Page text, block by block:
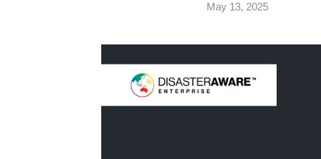
May 13, 2025